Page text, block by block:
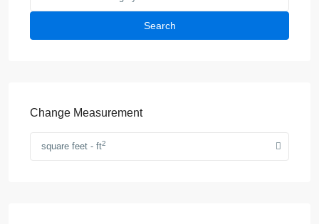
Search
Change Measurement
square feet - ft2